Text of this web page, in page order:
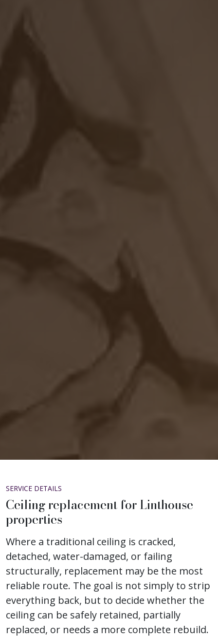
SERVICE DETAILS
Ceiling replacement for Linthouse
properties
Where a traditional ceiling is cracked,
detached, water-damaged, or failing
structurally, replacement may be the most
reliable route. The goal is not simply to strip
everything back, but to decide whether the
ceiling can be safely retained, partially
replaced, or needs a more complete rebuild.